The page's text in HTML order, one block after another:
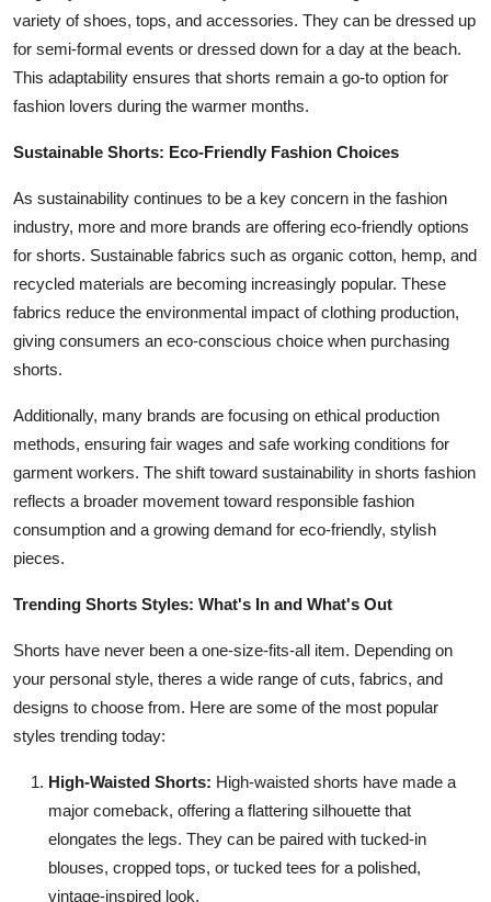
variety of shoes, tops, and accessories. They can be dressed up
for semi-formal events or dressed down for a day at the beach.
This adaptability ensures that shorts remain a go-to option for
fashion lovers during the warmer months.
Sustainable Shorts: Eco-Friendly Fashion Choices
As sustainability continues to be a key concern in the fashion
industry, more and more brands are offering eco-friendly options
for shorts. Sustainable fabrics such as organic cotton, hemp, and
recycled materials are becoming increasingly popular. These
fabrics reduce the environmental impact of clothing production,
giving consumers an eco-conscious choice when purchasing
shorts.
Additionally, many brands are focusing on ethical production
methods, ensuring fair wages and safe working conditions for
garment workers. The shift toward sustainability in shorts fashion
reflects a broader movement toward responsible fashion
consumption and a growing demand for eco-friendly, stylish
pieces.
Trending Shorts Styles: What's In and What's Out
Shorts have never been a one-size-fits-all item. Depending on
your personal style, theres a wide range of cuts, fabrics, and
designs to choose from. Here are some of the most popular
styles trending today:
High-Waisted Shorts: High-waisted shorts have made a
major comeback, offering a flattering silhouette that
elongates the legs. They can be paired with tucked-in
blouses, cropped tops, or tucked tees for a polished,
vintage-inspired look.